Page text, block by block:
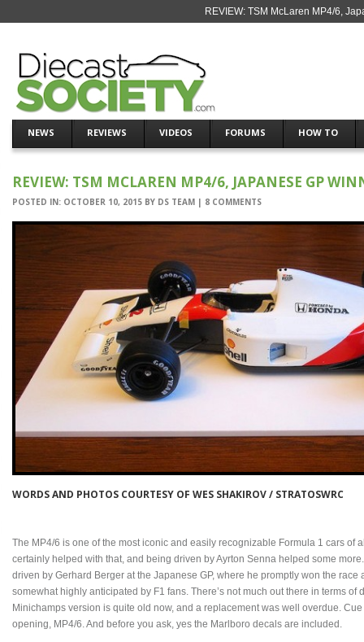
REVIEW: TSM McLaren MP4/6,
NEWS REVIEWS VIDEOS FORUMS HOW TO
REVIEW: TSM MCLAREN MP4/6, JAPANESE GP
POSTED IN: OCTOBER 10, 2015 BY DS TEAM | 8 COMMENTS
WORDS AND PHOTOS COURTESY OF WES SHAKIROV / STRATOSWRC
The MP4/6 is one of the most iconic and easily recognizable Formula 1 cars of
certainly helped with that, and being driven by Ayrton Senna helped some
driven by Gerhard Berger at the Japanese GP, where he promptly won the race
somewhat highly anticipated by F1 fans. There’s not much out there in terms of
Minichamps version is quite old now, and a replacement was well overdue.
opening, MP4/6. And before you ask, yes the Marlboro decals are included.